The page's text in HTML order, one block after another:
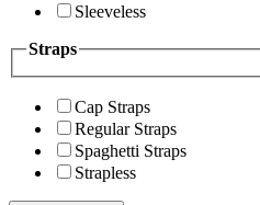
Sleeveless
Straps
Cap Straps
Regular Straps
Spaghetti Straps
Strapless